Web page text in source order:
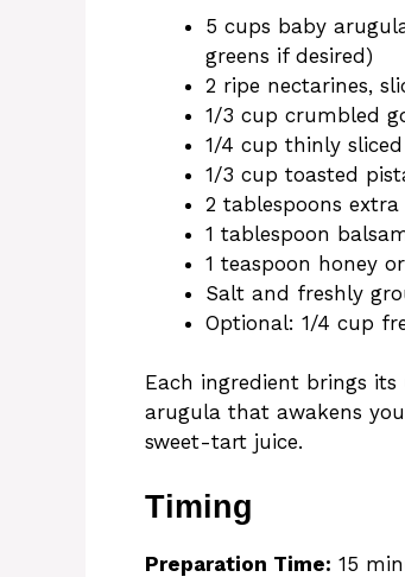
5 cups baby
greens if desired)
2 ripe nectarines,
1/3 cup crumbled
1/4 cup thinly
1/3 cup toasted
2 tablespoons
1 tablespoon
1 teaspoon honey
Salt and freshly
Optional: 1/4 cup
Each ingredient brings
arugula that awakens
sweet-tart juice.
Timing
Preparation Time: 15